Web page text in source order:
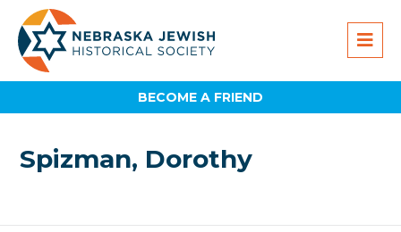
BECOME A FRIEND
Spizman, Dorothy